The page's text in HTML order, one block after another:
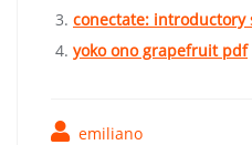
conectate: introductory
yoko ono grapefruit pdf
emiliano